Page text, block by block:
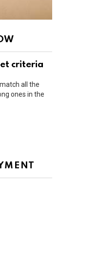
criteria
all the
ones in the